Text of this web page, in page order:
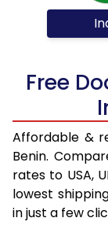
Free
Affordable &
Benin.
rates to USA,
lowest
in just a few